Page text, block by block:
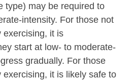
type) may be required to
intensity. For those not
exercising, it is
start at low- to moderate-
gradually. For those
exercising, it is likely safe to